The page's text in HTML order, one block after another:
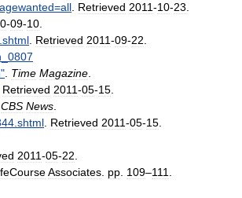
=all. Retrieved 2011-10-23.
-09-10.
.shtml. Retrieved 2011-09-22.
0807
". Time Magazine.
Retrieved 2011-05-15.
CBS News.
.shtml. Retrieved 2011-05-15.
2011-05-22.
Associates. pp. 109–111.